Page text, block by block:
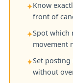
✦Know
front of
✦Spot which
movement
✦Set
without